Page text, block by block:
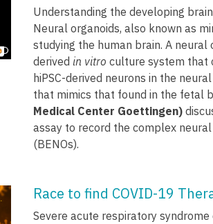
Understanding the developing
Neural organoids, also known as
studying the human brain. A
derived in vitro culture system that
hiPSC-derived neurons in the
that mimics that found in the fetal
Medical Center Goettingen)
assay to record the complex
(BENOs).
Race to find COVID-19
Severe acute respiratory